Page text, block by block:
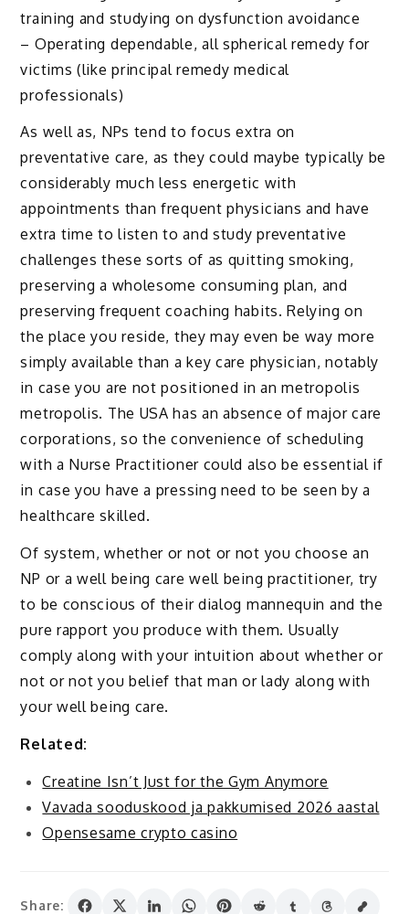
training and studying on dysfunction avoidance
– Operating dependable, all spherical remedy for
victims (like principal remedy medical
professionals)
As well as, NPs tend to focus extra on
preventative care, as they could maybe typically be
considerably much less energetic with
appointments than frequent physicians and have
extra time to listen to and study preventative
challenges these sorts of as quitting smoking,
preserving a wholesome consuming plan, and
preserving frequent coaching habits. Relying on
the place you reside, they may even be way more
simply available than a key care physician, notably
in case you are not positioned in an metropolis
metropolis. The USA has an absence of major care
corporations, so the convenience of scheduling
with a Nurse Practitioner could also be essential if
in case you have a pressing need to be seen by a
healthcare skilled.
Of system, whether or not or not you choose an
NP or a well being care well being practitioner, try
to be conscious of their dialog mannequin and the
pure rapport you produce with them. Usually
comply along with your intuition about whether or
not or not you belief that man or lady along with
your well being care.
Related:
Creatine Isn’t Just for the Gym Anymore
Vavada sooduskood ja pakkumised 2026 aastal
Opensesame crypto casino
Share: